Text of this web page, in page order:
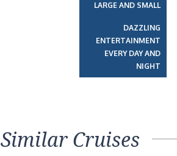
LARGE AND SMALL
DAZZLING
ENTERTAINMENT
EVERY DAY AND
NIGHT
Similar Cruises